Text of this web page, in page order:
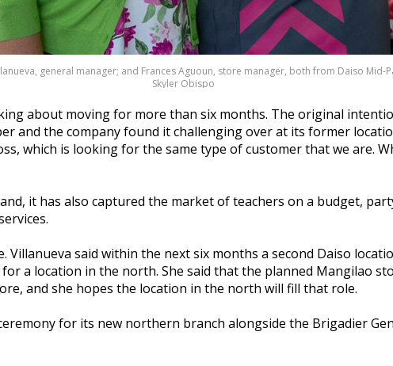
general manager; and Frances Aguoun, store manager, both from Daiso Mid-
Skyler Obispo
about moving for more than six months. The original
and the company found it challenging over at its former
which is looking for the same type of customer that we are.
it has also captured the market of teachers on a budget,
Villanueva said within the next six months a second Daiso
a location in the north. She said that the planned Mangilao
and she hopes the location in the north will fill that role.
for its new northern branch alongside the Brigadier